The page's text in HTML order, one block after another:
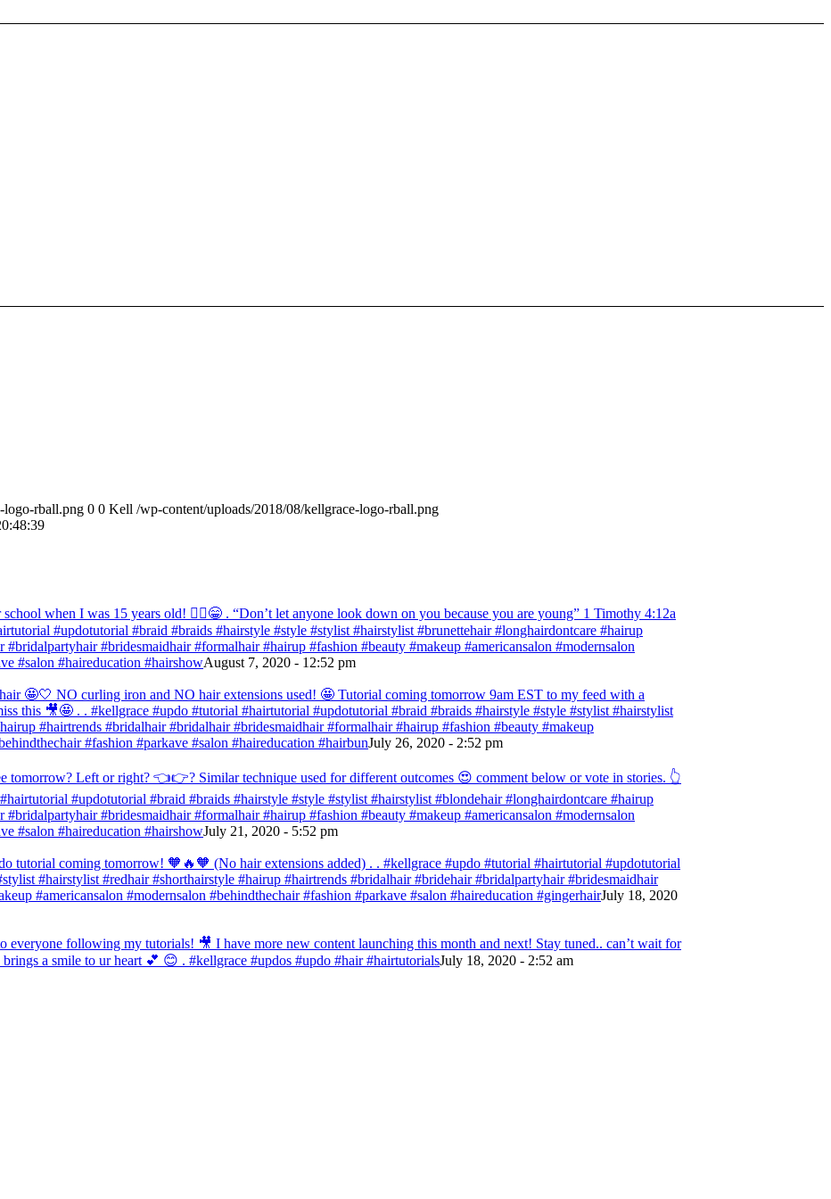
logo-rball.png 0 0 Kell /wp-content/uploads/2018/08/kellgrace-logo-rball.png
when I was 15 years old! 💁‍♀️😁 . “Don’t let anyone look down on you because you are young” ‭‭1 Timothy‬ ‭4:12‬a
#updotutorial #braid #braids #hairstyle #style #stylist #hairstylist #brunettehair #longhairdontcare #hairup
#bridalpartyhair #bridesmaidhair #formalhair #hairup #fashion #beauty #makeup #americansalon #modernsalon
#salon #haireducation #hairshowAugust 7, 2020 - 12:52 pm
🤩🤍 NO curling iron and NO hair extensions used! 🤩 Tutorial coming tomorrow 9am EST to my feed with a
this 🎥🤩 . . #kellgrace #updo #tutorial #hairtutorial #updotutorial #braid #braids #hairstyle #style #stylist #hairstylist
#hairtrends #bridalhair #bridalhair #bridesmaidhair #formalhair #hairup #fashion #beauty #makeup
#fashion #parkave #salon #haireducation #hairbunJuly 26, 2020 - 2:52 pm
tomorrow? Left or right? 👈👉? Similar technique used for different outcomes 😍 comment below or vote in stories. 👆
#updotutorial #braid #braids #hairstyle #style #stylist #hairstylist #blondehair #longhairdontcare #hairup
#bridalpartyhair #bridesmaidhair #formalhair #hairup #fashion #beauty #makeup #americansalon #modernsalon
#salon #haireducation #hairshowJuly 21, 2020 - 5:52 pm
tutorial coming tomorrow! 🧡🔥🧡 (No hair extensions added) . . #kellgrace #updo #tutorial #hairtutorial #updotutorial
#hairstylist #redhair #shorthairstyle #hairup #hairtrends #bridalhair #bridehair #bridalpartyhair #bridesmaidhair
#americansalon #modernsalon #behindthechair #fashion #parkave #salon #haireducation #gingerhairJuly 18, 2020
everyone following my tutorials! 🎥 I have more new content launching this month and next! Stay tuned.. can’t wait for
a smile to ur heart 💕 😊 . #kellgrace #updos #updo #hair #hairtutorialsJuly 18, 2020 - 2:52 am